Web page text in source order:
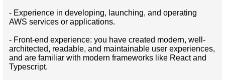
- Experience in developing, launching, and operating
AWS services or applications.
- Front-end experience: you have created modern, well-
architected, readable, and maintainable user experiences,
and are familiar with modern frameworks like React and
Typescript.